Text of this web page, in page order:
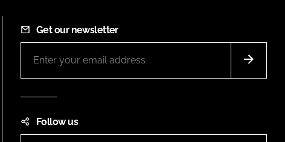
Get our newsletter
Follow us